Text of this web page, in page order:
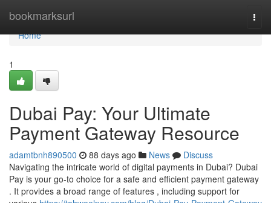
bookmarksurl
Home
Home
1
Dubai Pay: Your Ultimate
Payment Gateway Resource
adamtbnh890500 88 days ago News
Discuss
Navigating the intricate world of digital payments in Dubai? Dubai
Pay is your go-to choice for a safe and efficient payment gateway
. It provides a broad range of features , including support for